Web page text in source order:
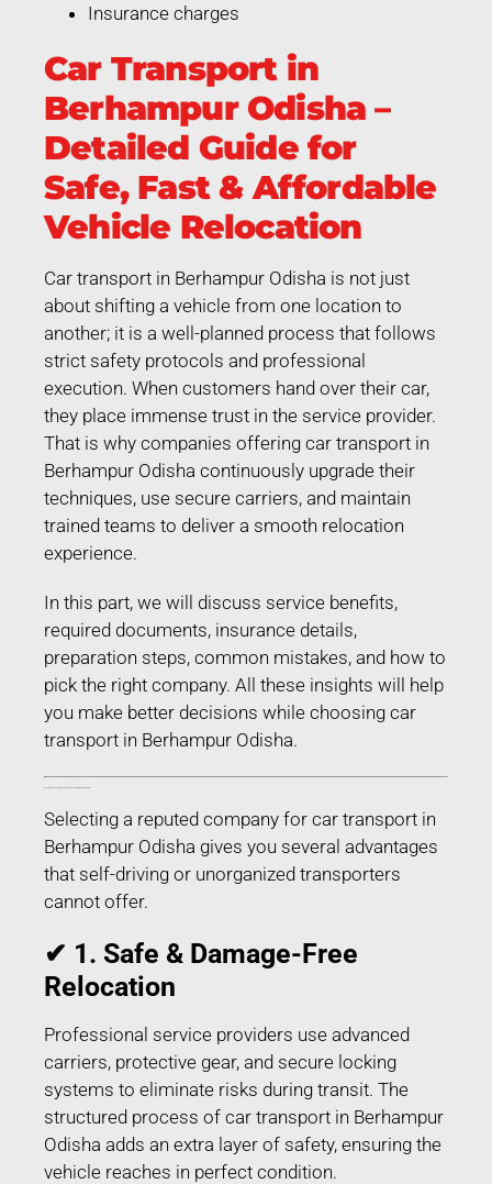
Insurance charges
Car Transport in
Berhampur Odisha –
Detailed Guide for
Safe, Fast & Affordable
Vehicle Relocation
Car transport in Berhampur Odisha is not just
about shifting a vehicle from one location to
another; it is a well-planned process that follows
strict safety protocols and professional
execution. When customers hand over their car,
they place immense trust in the service provider.
That is why companies offering car transport in
Berhampur Odisha continuously upgrade their
techniques, use secure carriers, and maintain
trained teams to deliver a smooth relocation
experience.
In this part, we will discuss service benefits,
required documents, insurance details,
preparation steps, common mistakes, and how to
pick the right company. All these insights will help
you make better decisions while choosing car
transport in Berhampur Odisha.
Selecting a reputed company for car transport in
Berhampur Odisha gives you several advantages
that self-driving or unorganized transporters
cannot offer.
✔ 1. Safe & Damage-Free
Relocation
Professional service providers use advanced
carriers, protective gear, and secure locking
systems to eliminate risks during transit. The
structured process of car transport in Berhampur
Odisha adds an extra layer of safety, ensuring the
vehicle reaches in perfect condition.